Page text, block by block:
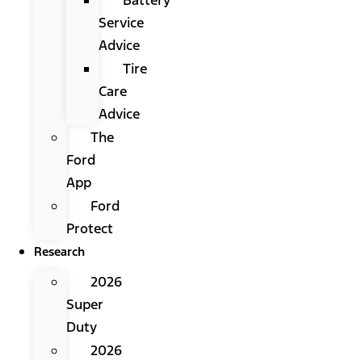
Service
Advice
Tire
Care
Advice
The
Ford
App
Ford
Protect
Research
2026
Super
Duty
2026